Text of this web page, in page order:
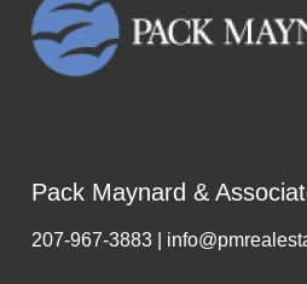
Pack Maynard &
207-967-3883 |